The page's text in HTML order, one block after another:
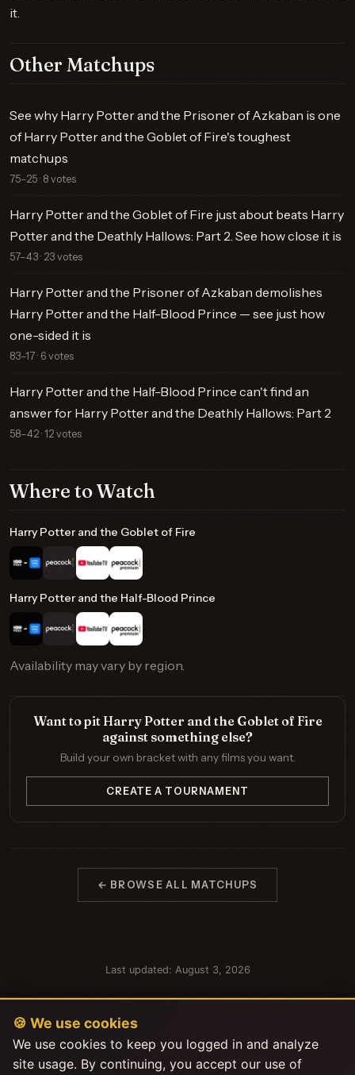
it.
Other Matchups
See why Harry Potter and the Prisoner of Azkaban is one
of Harry Potter and the Goblet of Fire's toughest
matchups
75–25 · 8 votes
Harry Potter and the Goblet of Fire just about beats Harry
Potter and the Deathly Hallows: Part 2. See how close it is
57–43 · 23 votes
Harry Potter and the Prisoner of Azkaban demolishes
Harry Potter and the Half-Blood Prince — see just how
one-sided it is
83–17 · 6 votes
Harry Potter and the Half-Blood Prince can't find an
answer for Harry Potter and the Deathly Hallows: Part 2
58–42 · 12 votes
Where to Watch
Harry Potter and the Goblet of Fire
Harry Potter and the Half-Blood Prince
Availability may vary by region.
Want to pit Harry Potter and the Goblet of Fire
against something else?
Build your own bracket with any films you want.
CREATE A TOURNAMENT
← BROWSE ALL MATCHUPS
Last updated: August 3, 2026
🍪 We use cookies
We use cookies to keep you logged in and analyze
site usage. By continuing, you accept our use of